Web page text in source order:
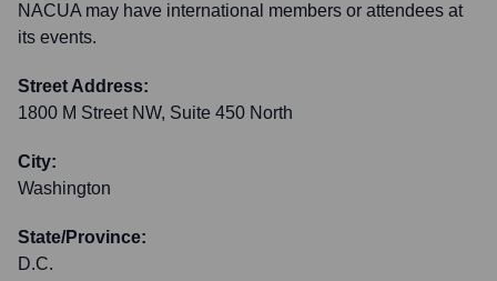
NACUA may have international members or attendees at
its events.
Street Address:
1800 M Street NW, Suite 450 North
City:
Washington
State/Province:
D.C.